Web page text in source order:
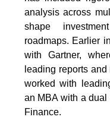
analysis across
shape
roadmaps. Earlier
with Gartner,
leading reports
worked with
an MBA with a
Finance.